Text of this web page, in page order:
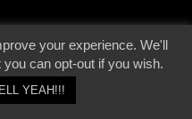
| Page origin: Dec. 04, 2000 |
Site
Policy
your experience. We'll
can opt-out if you wish.
YEAH!!!